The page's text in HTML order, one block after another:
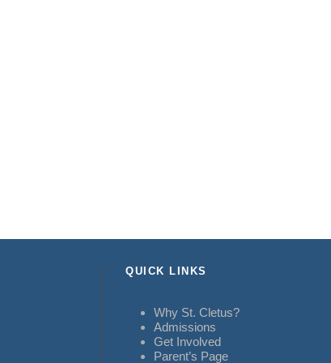
QUICK LINKS
Why St. Cletus?
Admissions
Get Involved
Parent’s Page